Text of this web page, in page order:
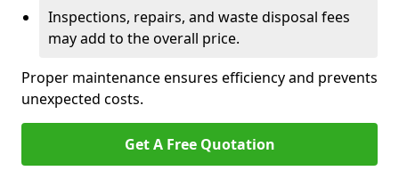
Inspections, repairs, and waste disposal fees
may add to the overall price.
Proper maintenance ensures efficiency and prevents
unexpected costs.
Get A Free Quotation